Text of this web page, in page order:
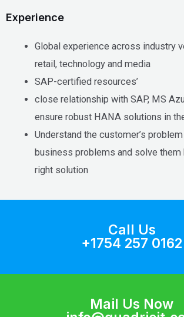
Experience
Global experience across industry
retail, technology and media
SAP-certified resources’
close relationship with SAP, MS
ensure robust HANA solutions in
Understand the customer’s
business problems and solve them
right solution
Call Us
+1754 257 0162
Mail Us Now